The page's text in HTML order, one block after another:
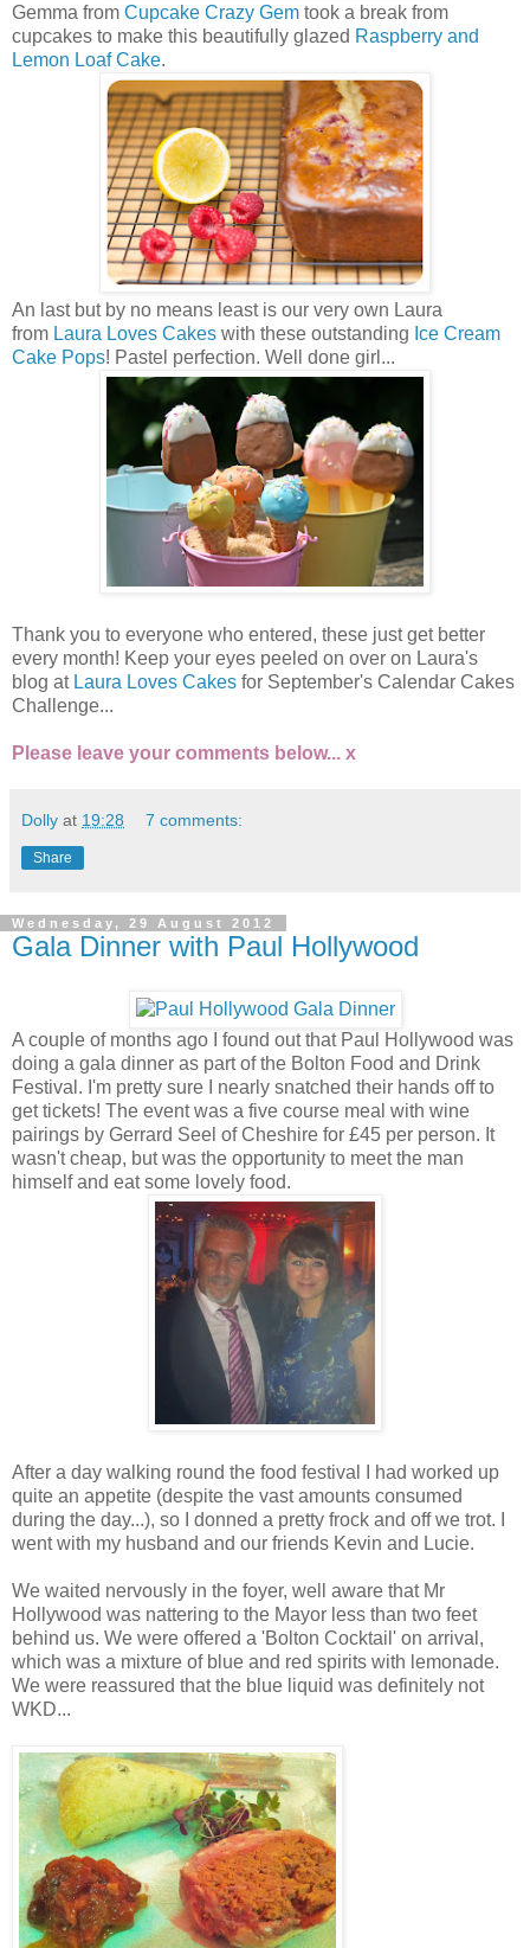
Gemma from Cupcake Crazy Gem took a break from
cupcakes to make this beautifully glazed Raspberry and
Lemon Loaf Cake.
An last but by no means least is our very own Laura
from Laura Loves Cakes with these outstanding Ice Cream
Cake Pops! Pastel perfection. Well done girl...
Thank you to everyone who entered, these just get better
every month! Keep your eyes peeled on over on Laura's
blog at Laura Loves Cakes for September's Calendar Cakes
Challenge...
Please leave your comments below... x
Dolly at 19:28 7 comments:
Share
Wednesday, 29 August 2012
Gala Dinner with Paul Hollywood
A couple of months ago I found out that Paul Hollywood was
doing a gala dinner as part of the Bolton Food and Drink
Festival. I'm pretty sure I nearly snatched their hands off to
get tickets! The event was a five course meal with wine
pairings by Gerrard Seel of Cheshire for £45 per person. It
wasn't cheap, but was the opportunity to meet the man
himself and eat some lovely food.
After a day walking round the food festival I had worked up
quite an appetite (despite the vast amounts consumed
during the day...), so I donned a pretty frock and off we trot. I
went with my husband and our friends Kevin and Lucie.
We waited nervously in the foyer, well aware that Mr
Hollywood was nattering to the Mayor less than two feet
behind us. We were offered a 'Bolton Cocktail' on arrival,
which was a mixture of blue and red spirits with lemonade.
We were reassured that the blue liquid was definitely not
WKD...